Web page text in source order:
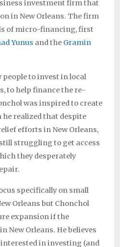
investment firm that
in New Orleans. The firm
of micro-financing, first
Yunus and the Gramin
to invest in local
to help finance the re-
was inspired to create
realized that despite
efforts in New Orleans,
struggling to get access
they desperately
specifically on small
Orleans but Chonchol
expansion if the
New Orleans. He believes
in investing (and